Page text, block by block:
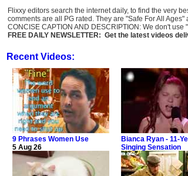
Flixxy editors search the internet daily, to find the very
comments are all PG rated. They are "Safe For All
CONCISE CAPTION AND DESCRIPTION: We don't
FREE DAILY NEWSLETTER: Get the latest videos